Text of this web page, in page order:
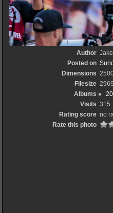
Author
Posted on
Dimensions
Filesize
Albums
Visits 315
Rating score no
Rate this photo